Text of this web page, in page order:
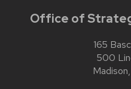
Office of
165
500
Madison,